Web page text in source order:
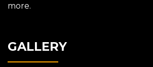
more.
GALLERY